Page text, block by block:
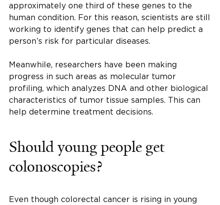
approximately one third of these genes to the
human condition. For this reason, scientists are still
working to identify genes that can help predict a
person’s risk for particular diseases.
Meanwhile, researchers have been making
progress in such areas as molecular tumor
profiling, which analyzes DNA and other biological
characteristics of tumor tissue samples. This can
help determine treatment decisions.
Should young people get
colonoscopies?
Even though colorectal cancer is rising in young